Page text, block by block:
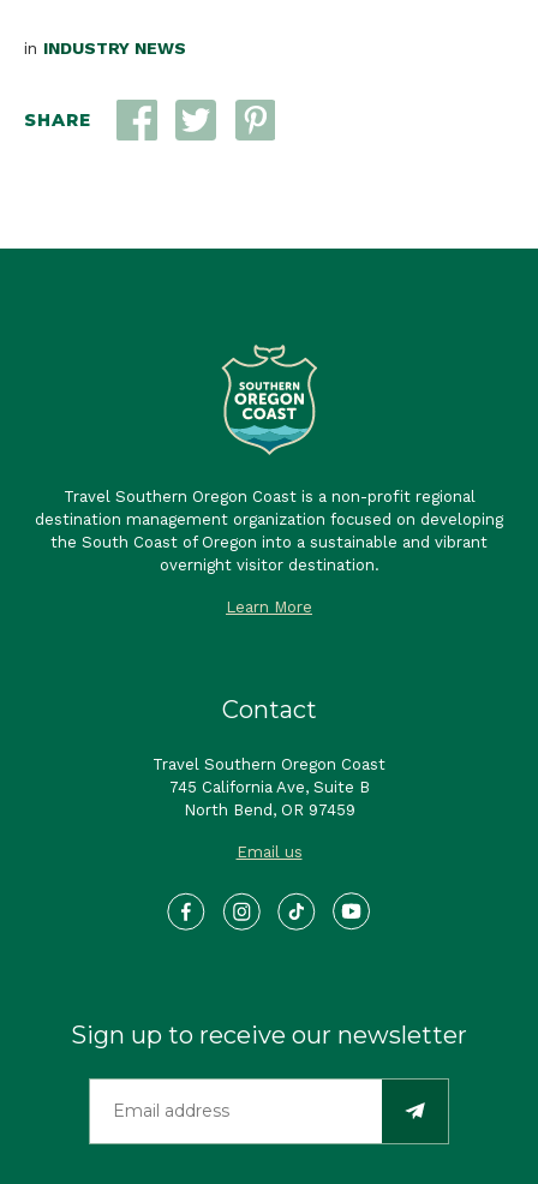
in INDUSTRY NEWS
SHARE
Travel Southern Oregon Coast is a non-profit regional
destination management organization focused on developing
the South Coast of Oregon into a sustainable and vibrant
overnight visitor destination.
Learn More
Contact
Travel Southern Oregon Coast
745 California Ave, Suite B
North Bend, OR 97459
Email us
Sign up to receive our newsletter